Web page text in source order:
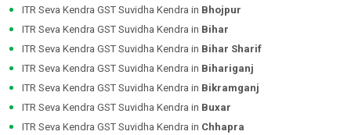
ITR Seva Kendra GST Suvidha Kendra in Bhojpur
ITR Seva Kendra GST Suvidha Kendra in Bihar
ITR Seva Kendra GST Suvidha Kendra in Bihar Sharif
ITR Seva Kendra GST Suvidha Kendra in Bihariganj
ITR Seva Kendra GST Suvidha Kendra in Bikramganj
ITR Seva Kendra GST Suvidha Kendra in Buxar
ITR Seva Kendra GST Suvidha Kendra in Chhapra